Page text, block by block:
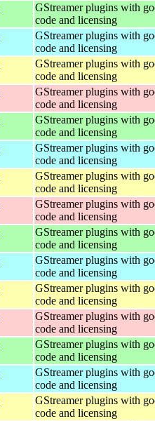
GStreamer plugins with
code and licensing
GStreamer plugins with
code and licensing
GStreamer plugins with
code and licensing
GStreamer plugins with
code and licensing
GStreamer plugins with
code and licensing
GStreamer plugins with
code and licensing
GStreamer plugins with
code and licensing
GStreamer plugins with
code and licensing
GStreamer plugins with
code and licensing
GStreamer plugins with
code and licensing
GStreamer plugins with
code and licensing
GStreamer plugins with
code and licensing
GStreamer plugins with
code and licensing
GStreamer plugins with
code and licensing
GStreamer plugins with
code and licensing